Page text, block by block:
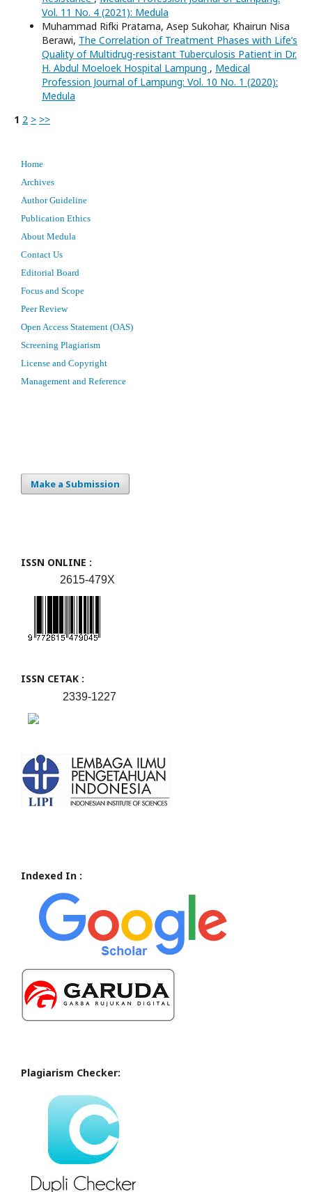
Vol. 11 No. 4 (2021): Medula
Muhammad Rifki Pratama, Asep Sukohar, Khairun Nisa
Berawi, The Correlation of Treatment Phases with Life’s
Quality of Multidrug-resistant Tuberculosis Patient in Dr.
H. Abdul Moeloek Hospital Lampung , Medical
Profession Journal of Lampung: Vol. 10 No. 1 (2020):
Medula
1 2 > >>
Home
Archives
Author Guideline
Publication Ethics
About Medula
Contact Us
Editorial Board
Focus and Scope
Peer Review
Open Access Statement (OAS)
Screening Plagiarism
License and Copyright
Management and Reference
Make a Submission
ISSN ONLINE :
2615-479X
ISSN CETAK :
2339-1227
Indexed In :
Plagiarism Checker: